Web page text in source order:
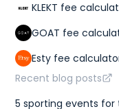
KLEKT fee
GOAT fee
Esty fee
Recent blog posts
5 sporting events for